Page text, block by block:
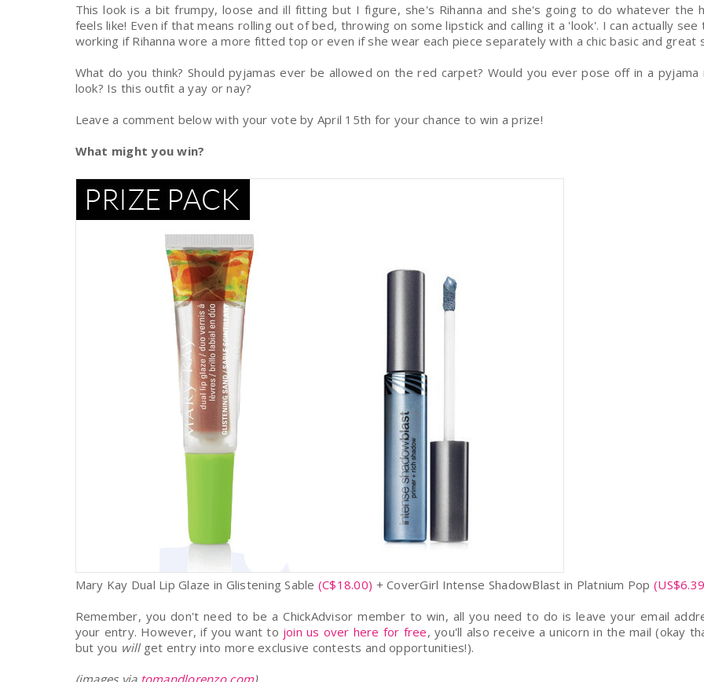
This look is a bit frumpy, loose and ill fitting but I figure, she's Rihanna and she's going to do whatever the
feels like! Even if that means rolling out of bed, throwing on some lipstick and calling it a 'look'. I can actually see
working if Rihanna wore a more fitted top or even if she wear each piece separately with a chic basic and great
What do you think? Should pyjamas ever be allowed on the red carpet? Would you ever pose off in a pyjama
look? Is this outfit a yay or nay?
Leave a comment below with your vote by April 15th for your chance to win a prize!
What might you win?
Mary Kay Dual Lip Glaze in Glistening Sable (C$18.00) + CoverGirl Intense ShadowBlast in Platnium Pop
Remember, you don't need to be a ChickAdvisor member to win, all you need to do is leave your email
your entry. However, if you want to join us over here for free, you'll also receive a unicorn in the mail (okay
but you willget entry into more exclusive contests and opportunities!).
(images via tomandlorenzo.com)